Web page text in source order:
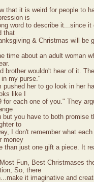
that it is weird for people to
is
word to describe it...since
that
& Christmas will be
time about an adult woman
brother wouldn't hear of it.
my purse."
pushed her to go look in her
like I
for each one of you." They
but you have to both promise
to
I don't remember what
money
than just one gift a piece. It
Fun, Best Christmases
So, there
it imaginative and